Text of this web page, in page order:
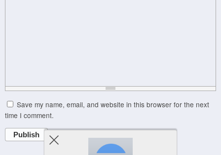
Save my name, email, and website in this browser for the next
time I comment.
Publish